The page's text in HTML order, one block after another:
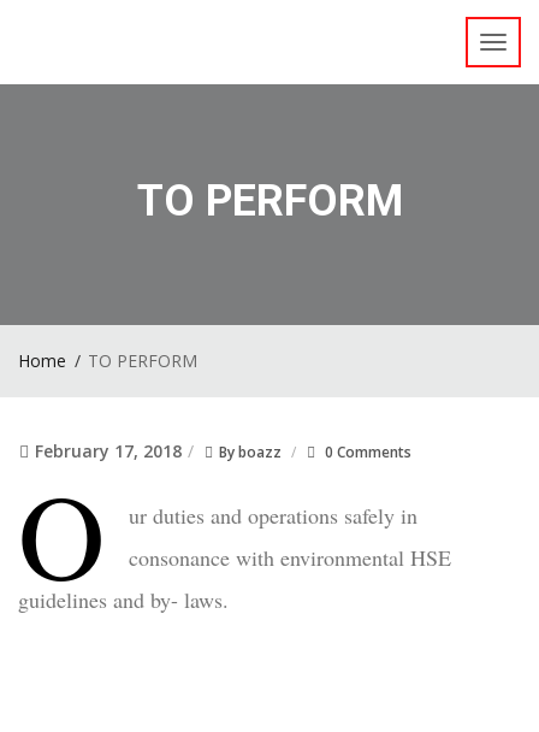
TO PERFORM
Home TO PERFORM
February 17, 2018 Byboazz 0 Comments
O
ur duties and operations safely in
consonance with environmental HSE
guidelines and by- laws.